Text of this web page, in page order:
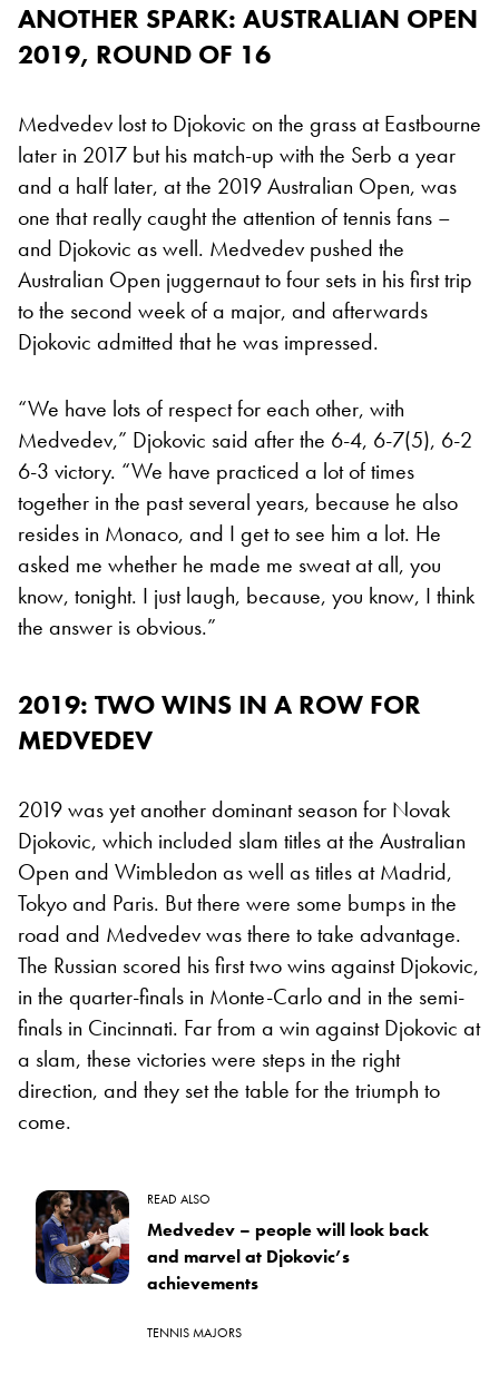
ANOTHER SPARK: AUSTRALIAN OPEN
2019, ROUND OF 16
Medvedev lost to Djokovic on the grass at Eastbourne
later in 2017 but his match-up with the Serb a year
and a half later, at the 2019 Australian Open, was
one that really caught the attention of tennis fans –
and Djokovic as well. Medvedev pushed the
Australian Open juggernaut to four sets in his first trip
to the second week of a major, and afterwards
Djokovic admitted that he was impressed.
“We have lots of respect for each other, with
Medvedev,” Djokovic said after the 6-4, 6-7(5), 6-2
6-3 victory. “We have practiced a lot of times
together in the past several years, because he also
resides in Monaco, and I get to see him a lot. He
asked me whether he made me sweat at all, you
know, tonight. I just laugh, because, you know, I think
the answer is obvious.”
2019: TWO WINS IN A ROW FOR
MEDVEDEV
2019 was yet another dominant season for Novak
Djokovic, which included slam titles at the Australian
Open and Wimbledon as well as titles at Madrid,
Tokyo and Paris. But there were some bumps in the
road and Medvedev was there to take advantage.
The Russian scored his first two wins against Djokovic,
in the quarter-finals in Monte-Carlo and in the semi-
finals in Cincinnati. Far from a win against Djokovic at
a slam, these victories were steps in the right
direction, and they set the table for the triumph to
come.
READ ALSO
Medvedev – people will look back
and marvel at Djokovic’s
achievements
TENNIS MAJORS